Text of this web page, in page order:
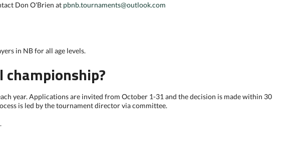
Don O'Brien at pbnb.tournaments@outlook.com
in NB for all age levels.
year. Applications are invited from October 1-31 and the decision is made within 30
is led by the tournament director via committee.